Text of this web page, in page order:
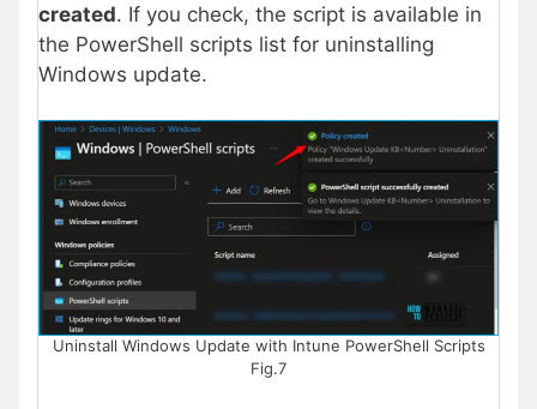
created. If you check, the script is available in
the PowerShell scripts list for uninstalling
Windows update.
Uninstall Windows Update with Intune PowerShell Scripts
Fig.7